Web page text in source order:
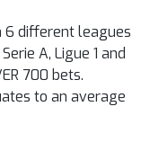
6 different leagues
A, Ligue 1 and
700 bets.
to an average